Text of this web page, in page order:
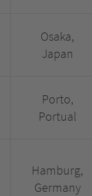
Osaka,
Japan
Porto,
Portual
Hamburg,
Germany